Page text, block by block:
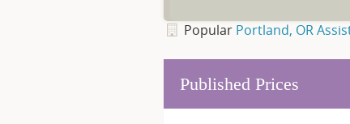
Popular Portland, OR
Published Prices